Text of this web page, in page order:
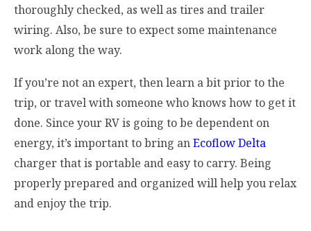
thoroughly checked, as well as tires and trailer
wiring. Also, be sure to expect some maintenance
work along the way.
If you’re not an expert, then learn a bit prior to the
trip, or travel with someone who knows how to get it
done. Since your RV is going to be dependent on
energy, it’s important to bring anEcoflow Delta
charger that is portable and easy to carry. Being
properly prepared and organized will help you relax
and enjoy the trip.